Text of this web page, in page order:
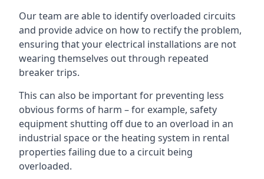
Our team are able to identify overloaded circuits
and provide advice on how to rectify the problem,
ensuring that your electrical installations are not
wearing themselves out through repeated
breaker trips.
This can also be important for preventing less
obvious forms of harm – for example, safety
equipment shutting off due to an overload in an
industrial space or the heating system in rental
properties failing due to a circuit being
overloaded.